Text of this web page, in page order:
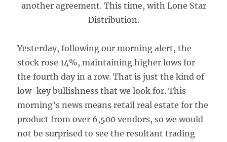
another agreement. This time, with Lone Star
Distribution.
Yesterday, following our morning alert, the
stock rose 14%, maintaining higher lows for
the fourth day in a row. That is just the kind of
low-key bullishness that we look for. This
morning’s news means retail real estate for the
product from over 6,500 vendors, so we would
not be surprised to see the resultant trading